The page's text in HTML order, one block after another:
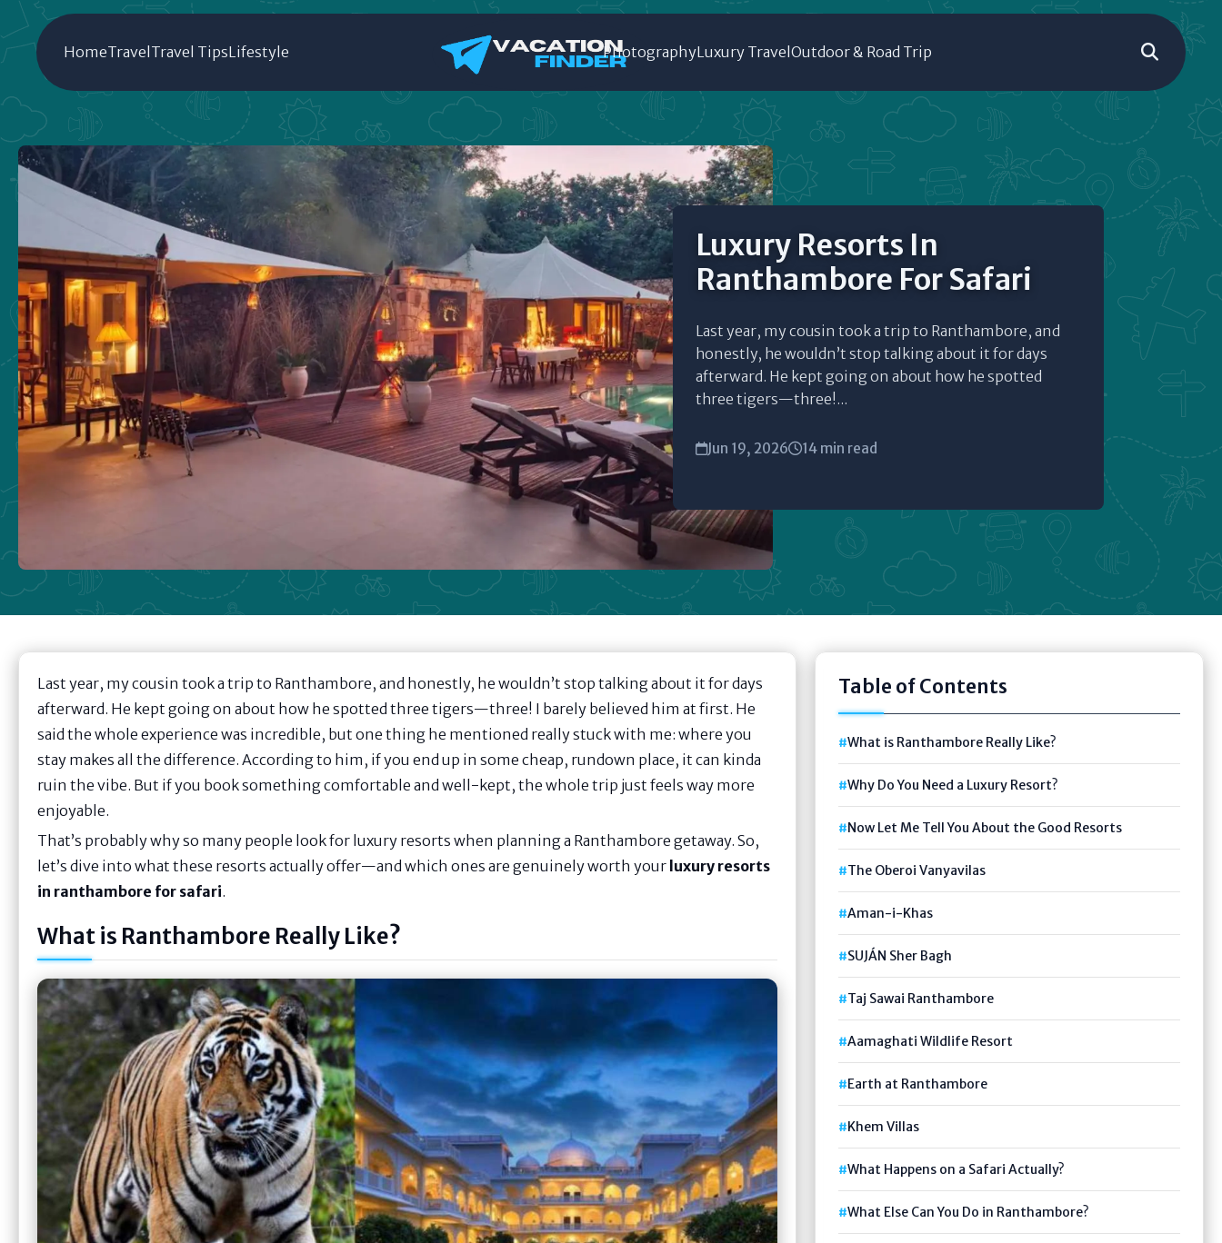
HomeTravel Travel TipsLifestyle PhotographyLuxury Travel Outdoor & Road Trip
Luxury Resorts In
Ranthambore For Safari
Last year, my cousin took a trip to Ranthambore, and
honestly, he wouldn’t stop talking about it for days
afterward. He kept going on about how he spotted
three tigers—three!...
Jun 19, 2026 14 min read
Last year, my cousin took a trip to Ranthambore, and honestly, he wouldn’t stop talking about it for days
afterward. He kept going on about how he spotted three tigers—three! I barely believed him at first. He
said the whole experience was incredible, but one thing he mentioned really stuck with me: where you
stay makes all the difference. According to him, if you end up in some cheap, rundown place, it can kinda
ruin the vibe. But if you book something comfortable and well-kept, the whole trip just feels way more
enjoyable.
That’s probably why so many people look for luxury resorts when planning a Ranthambore getaway. So,
let’s dive into what these resorts actually offer—and which ones are genuinely worth your luxury resorts
in ranthambore for safari.
What is Ranthambore Really Like?
Table of Contents
What is Ranthambore Really Like?
Why Do You Need a Luxury Resort?
Now Let Me Tell You About the Good Resorts
The Oberoi Vanyavilas
Aman-i-Khas
SUJÁN Sher Bagh
Taj Sawai Ranthambore
Aamaghati Wildlife Resort
Earth at Ranthambore
Khem Villas
What Happens on a Safari Actually?
What Else Can You Do in Ranthambore?